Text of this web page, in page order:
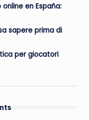
en España:
sapere prima di
per giocatori